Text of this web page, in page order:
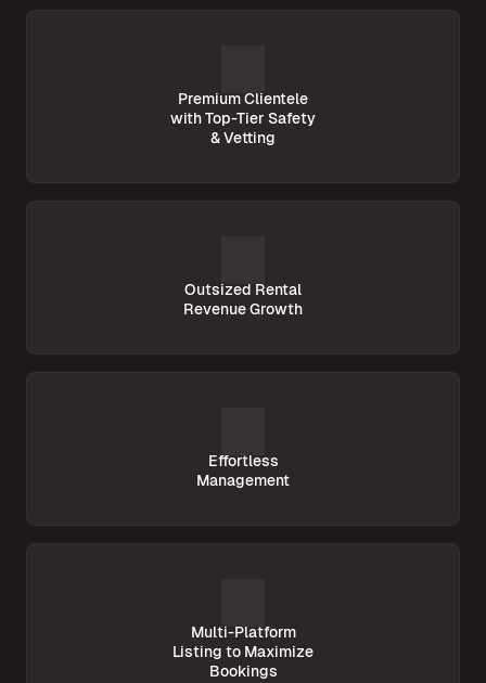
Premium Clientele
with Top-Tier Safety
& Vetting
Outsized Rental
Revenue Growth
Effortless
Management
Multi-Platform
Listing to Maximize
Bookings